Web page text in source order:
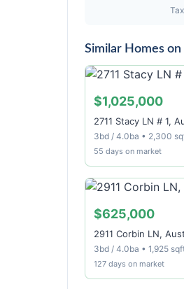
Similar Homes
$1,025,000
2711 Stacy LN # 1,
3bd / 4.0ba • 2,300
55 days on market
$625,000
2911 Corbin LN,
3bd / 4.0ba • 1,925
127 days on market